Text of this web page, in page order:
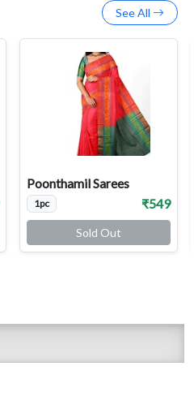
See All
Poonthamil Sarees
1pc ₹549
Sold Out